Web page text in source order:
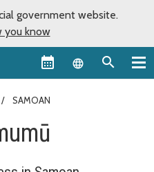
government website.
you know
Language
SAMOAN